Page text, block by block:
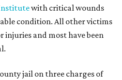
with critical wounds
condition. All other victims
injuries and most have been
jail on three charges of